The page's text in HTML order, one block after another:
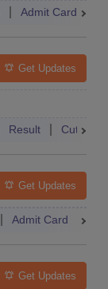
Admit Card
Get Updates
Result Cutoff
Get Updates
Admit Card
Get Updates